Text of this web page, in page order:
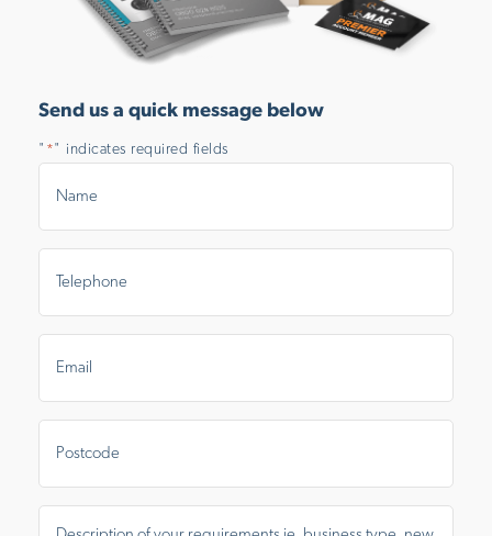
Send us a quick message below
" *" indicates required fields